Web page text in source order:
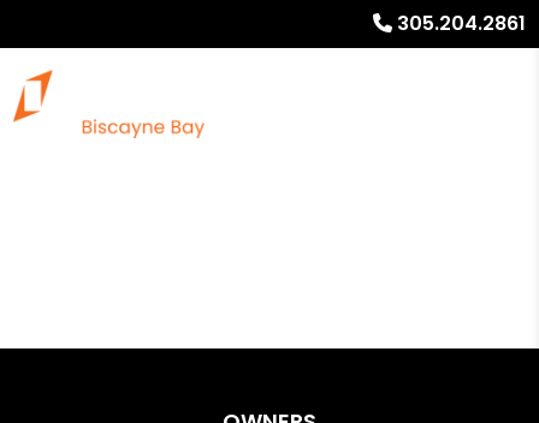
305.204.2861